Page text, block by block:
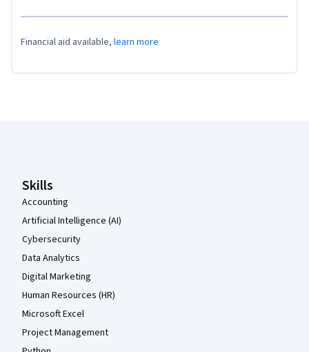
Financial aid available, learn more
Skills
Accounting
Artificial Intelligence (AI)
Cybersecurity
Data Analytics
Digital Marketing
Human Resources (HR)
Microsoft Excel
Project Management